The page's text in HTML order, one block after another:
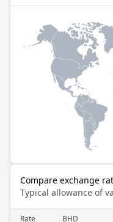
Compare exchange
Typical allowance of
Rate BHD